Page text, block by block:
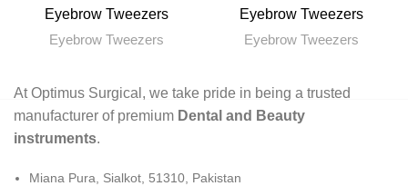
Eyebrow Tweezers
Eyebrow Tweezers
Eyebrow Tweezers
Eyebrow Tweezers
At Optimus Surgical, we take pride in being a trusted
manufacturer of premium Dental and Beauty
instruments.
Miana Pura, Sialkot, 51310, Pakistan